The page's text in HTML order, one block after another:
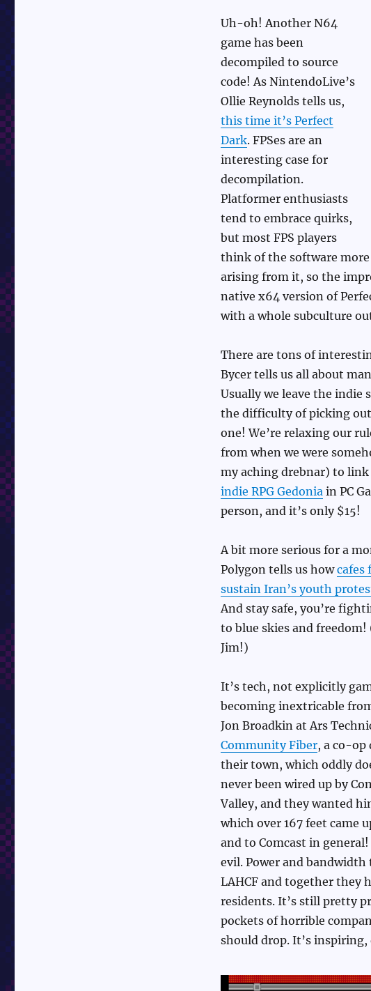
Uh-oh! Another N64
game has been
decompiled to source
code! As NintendoLive’s
Ollie Reynolds tells us,
this time it’s Perfect
Dark. FPSes are an
interesting case for
decompilation.
Platformer enthusiasts
tend to embrace quirks,
but most FPS players
think of the software
arising from it, so the
native x64 version of
with a whole subculture
There are tons of
Bycer tells us all about
Usually we leave the indie
the difficulty of picking
one! We’re relaxing our
from when we were
my aching drebnar) to link
indie RPG Gedoniain PC
person, and it’s only $15!
A bit more serious for a
Polygon tells us howcafes
sustain Iran’s youth
And stay safe, you’re
to blue skies and
Jim!)
It’s tech, not explicitly
becoming inextricable
Jon Broadkin at Ars
Community Fiber, a co-op
their town, which oddly
never been wired up by
Valley, and they wanted
which over 167 feet came
and to Comcast in
evil. Power and
LAHCF and together they
residents. It’s still pretty
pockets of horrible
should drop. It’s inspiring,